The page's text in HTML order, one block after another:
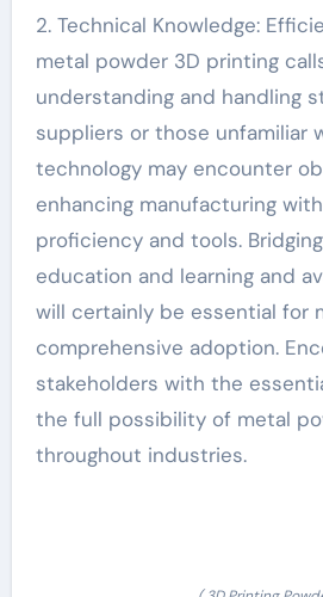
2. Technical Knowledge:
metal powder 3D printing
understanding and handling
suppliers or those unfamiliar
technology may encounter
enhancing manufacturing
proficiency and tools.
education and learning and
will certainly be essential for
comprehensive adoption.
stakeholders with the
the full possibility of metal
throughout industries.